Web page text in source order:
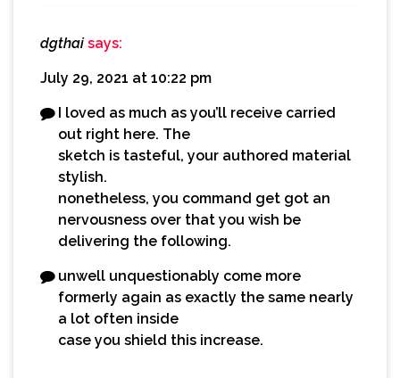
dgthai says:
July 29, 2021 at 10:22 pm
I loved as much as you’ll receive carried
out right here. The
sketch is tasteful, your authored material
stylish.
nonetheless, you command get got an
nervousness over that you wish be
delivering the following.
unwell unquestionably come more
formerly again as exactly the same nearly
a lot often inside
case you shield this increase.